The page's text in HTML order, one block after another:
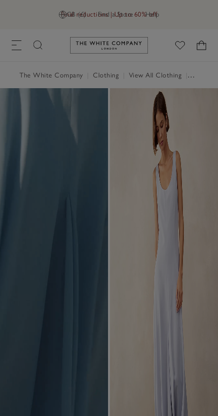
GB (£) Find a Store Help
Final reductions | Up to 60% off
Link to The White Company's
The White Company Clothing View All Clothing Dresses